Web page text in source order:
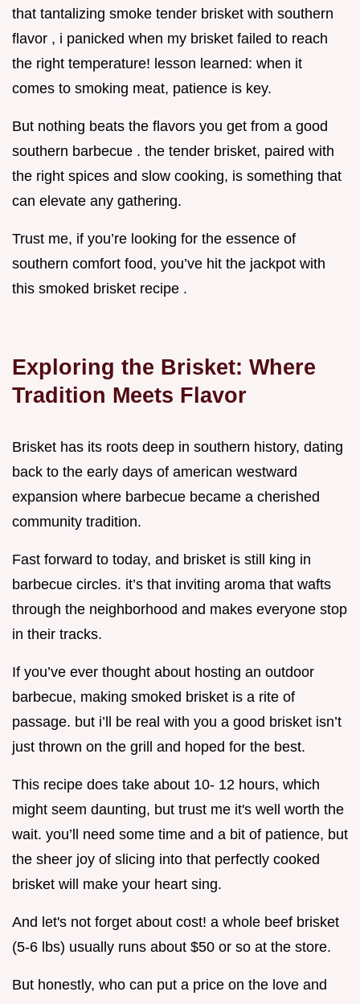
that tantalizing smoke tender brisket with southern
flavor , i panicked when my brisket failed to reach
the right temperature! lesson learned: when it
comes to smoking meat, patience is key.
But nothing beats the flavors you get from a good
southern barbecue . the tender brisket, paired with
the right spices and slow cooking, is something that
can elevate any gathering.
Trust me, if you’re looking for the essence of
southern comfort food, you’ve hit the jackpot with
this smoked brisket recipe .
Exploring the Brisket: Where
Tradition Meets Flavor
Brisket has its roots deep in southern history, dating
back to the early days of american westward
expansion where barbecue became a cherished
community tradition.
Fast forward to today, and brisket is still king in
barbecue circles. it’s that inviting aroma that wafts
through the neighborhood and makes everyone stop
in their tracks.
If you’ve ever thought about hosting an outdoor
barbecue, making smoked brisket is a rite of
passage. but i’ll be real with you a good brisket isn’t
just thrown on the grill and hoped for the best.
This recipe does take about 10- 12 hours, which
might seem daunting, but trust me it's well worth the
wait. you’ll need some time and a bit of patience, but
the sheer joy of slicing into that perfectly cooked
brisket will make your heart sing.
And let's not forget about cost! a whole beef brisket
(5-6 lbs) usually runs about $50 or so at the store.
But honestly, who can put a price on the love and